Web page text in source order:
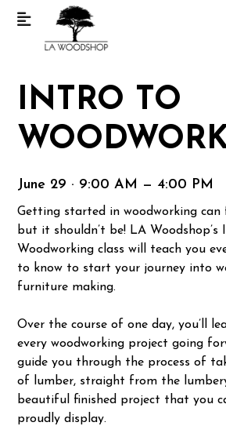
INTRO TO
June 29 · 9:00 AM — 4:00 PM
Getting started in woodworking
but it shouldn’t be! LA
Woodworking class will teach you
to know to start your journey into
furniture making.
Over the course of one day, you’ll
every woodworking project going
guide you through the process of
of lumber, straight from the
beautiful finished project that you
proudly display.